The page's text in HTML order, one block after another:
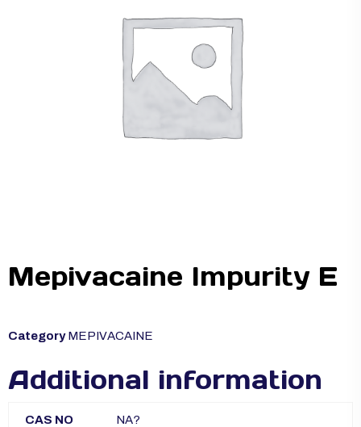
Mepivacaine Impurity E
Category MEPIVACAINE
Additional information
CAS NO NA?